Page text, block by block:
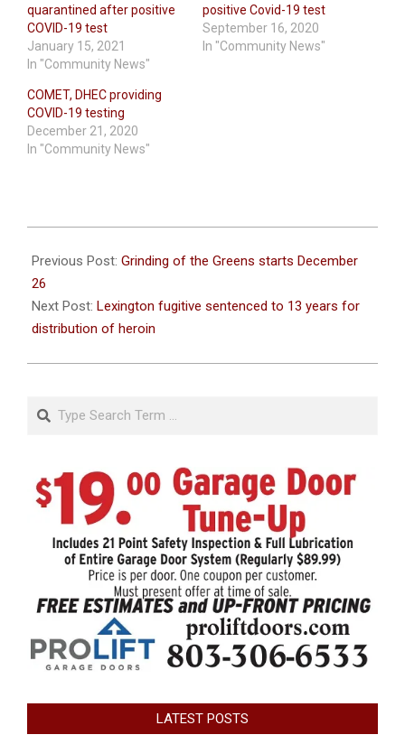
quarantined after positive
COVID-19 test
January 15, 2021
In "Community News"
positive Covid-19 test
September 16, 2020
In "Community News"
COMET, DHEC providing
COVID-19 testing
December 21, 2020
In "Community News"
12-
24
Previous Post: Grinding of the Greens starts December
26
Next Post: Lexington fugitive sentenced to 13 years for
distribution of heroin
Search
LATEST POSTS